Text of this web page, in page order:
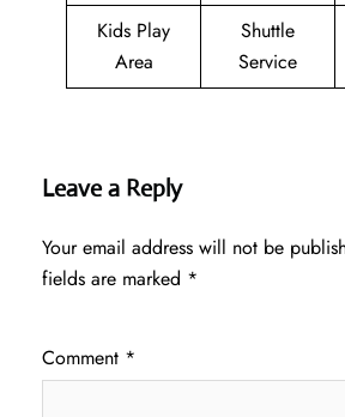
Kids Play
Area
Shuttle
Service
Leave a Reply
Your email address will not be
fields are marked *
Comment *